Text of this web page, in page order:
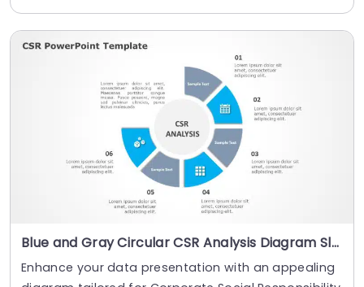
Blue and Gray Circular CSR Analysis Diagram Slide Template
Enhance your data presentation with an appealing